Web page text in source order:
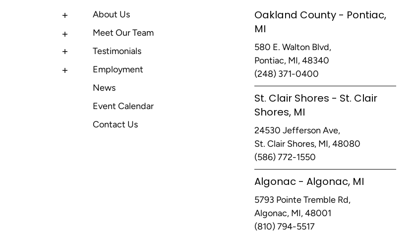
About Us
Meet Our Team
Testimonials
Employment
News
Event Calendar
Contact Us
Oakland County - Pontiac,
MI
580 E. Walton Blvd,
Pontiac, MI, 48340
(248) 371-0400
St. Clair Shores - St. Clair
Shores, MI
24530 Jefferson Ave,
St. Clair Shores, MI, 48080
(586) 772-1550
Algonac - Algonac, MI
5793 Pointe Tremble Rd,
Algonac, MI, 48001
(810) 794-5517